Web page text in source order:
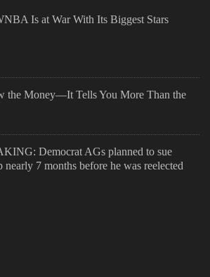
Is at War With Its Biggest Stars
the Money—It Tells You More Than the
Democrat AGs planned to sue
nearly 7 months before he was reelected